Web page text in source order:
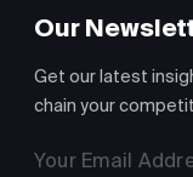
Our
Get our latest
chain your